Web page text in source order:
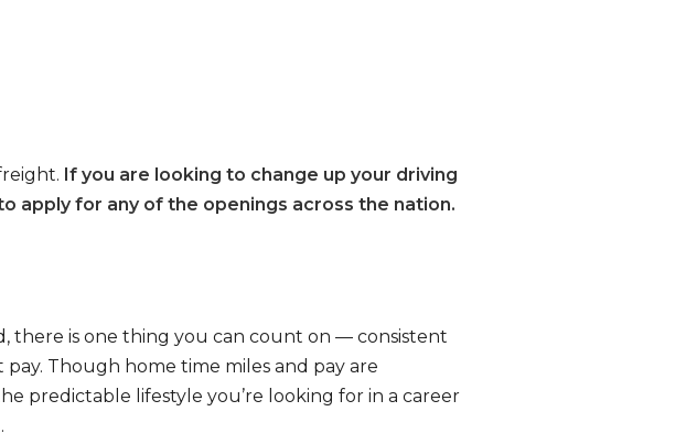
If you are looking to change up your driving
apply for any of the openings across the nation.
there is one thing you can count on — consistent
Though home time miles and pay are
predictable lifestyle you’re looking for in a career